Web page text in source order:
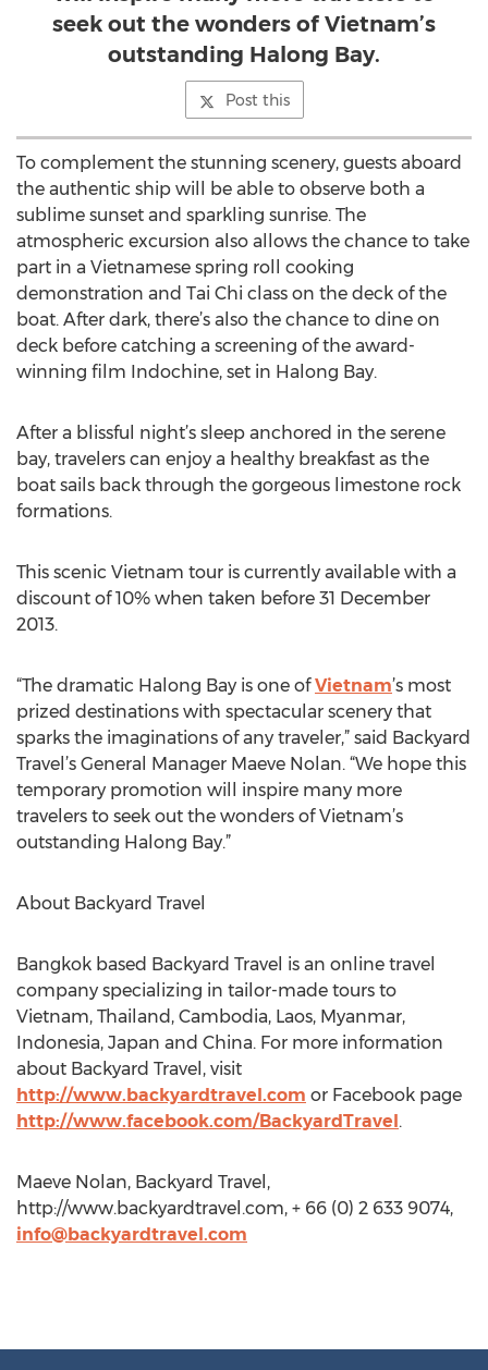
seek out the wonders of Vietnam’s
outstanding Halong Bay.
Post this
To complement the stunning scenery, guests aboard
the authentic ship will be able to observe both a
sublime sunset and sparkling sunrise. The
atmospheric excursion also allows the chance to take
part in a Vietnamese spring roll cooking
demonstration and Tai Chi class on the deck of the
boat. After dark, there’s also the chance to dine on
deck before catching a screening of the award-
winning film Indochine, set in Halong Bay.
After a blissful night’s sleep anchored in the serene
bay, travelers can enjoy a healthy breakfast as the
boat sails back through the gorgeous limestone rock
formations.
This scenic Vietnam tour is currently available with a
discount of 10% when taken before 31 December
2013.
“The dramatic Halong Bay is one ofVietnam’s most
prized destinations with spectacular scenery that
sparks the imaginations of any traveler,” said Backyard
Travel’s General Manager Maeve Nolan. “We hope this
temporary promotion will inspire many more
travelers to seek out the wonders of Vietnam’s
outstanding Halong Bay.”
About Backyard Travel
Bangkok based Backyard Travel is an online travel
company specializing in tailor-made tours to
Vietnam, Thailand, Cambodia, Laos, Myanmar,
Indonesia, Japan and China. For more information
about Backyard Travel, visit
http://www.backyardtravel.com or Facebook page
http://www.facebook.com/BackyardTravel.
Maeve Nolan, Backyard Travel,
http://www.backyardtravel.com, + 66 (0) 2 633 9074,
info@backyardtravel.com